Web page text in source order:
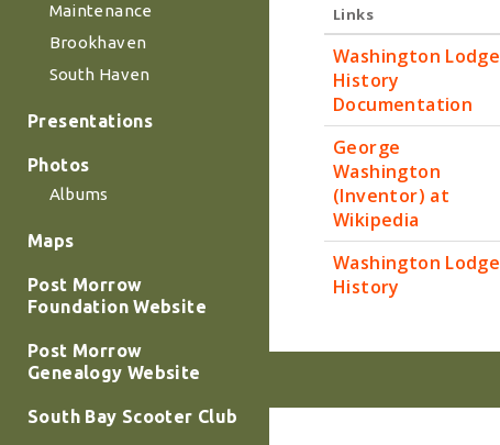
Maintenance
Brookhaven
South Haven
Presentations
Photos
Albums
Maps
Post Morrow
Foundation Website
Post Morrow
Genealogy Website
South Bay Scooter Club
Links
Washington Lodge
History
Documentation
George
Washington
(Inventor) at
Wikipedia
Washington Lodge
History